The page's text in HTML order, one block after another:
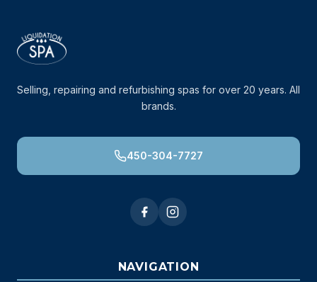
Selling, repairing and refurbishing spas for over 20 years. All
brands.
450-304-7727
NAVIGATION